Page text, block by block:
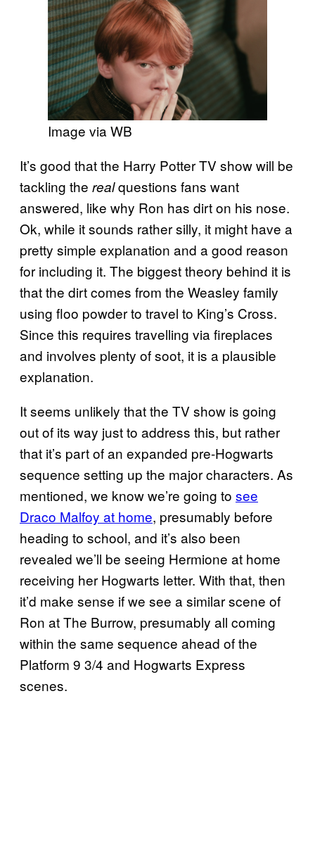
Image via WB
It’s good that the Harry Potter TV show will be
tackling the realquestions fans want
answered, like why Ron has dirt on his nose.
Ok, while it sounds rather silly, it might have a
pretty simple explanation and a good reason
for including it. The biggest theory behind it is
that the dirt comes from the Weasley family
using floo powder to travel to King’s Cross.
Since this requires travelling via fireplaces
and involves plenty of soot, it is a plausible
explanation.
It seems unlikely that the TV show is going
out of its way just to address this, but rather
that it’s part of an expanded pre-Hogwarts
sequence setting up the major characters. As
mentioned, we know we’re going to see
Draco Malfoy at home, presumably before
heading to school, and it’s also been
revealed we’ll be seeing Hermione at home
receiving her Hogwarts letter. With that, then
it’d make sense if we see a similar scene of
Ron at The Burrow, presumably all coming
within the same sequence ahead of the
Platform 9 3/4 and Hogwarts Express
scenes.